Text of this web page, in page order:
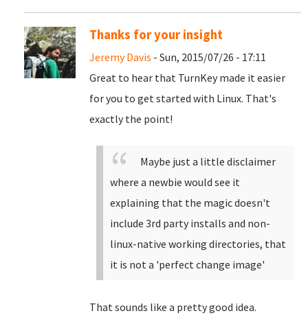
Thanks for your insight
Jeremy Davis - Sun, 2015/07/26 - 17:11
Great to hear that TurnKey made it easier
for you to get started with Linux. That's
exactly the point!
Maybe just a little disclaimer
where a newbie would see it
explaining that the magic doesn't
include 3rd party installs and non-
linux-native working directories, that
it is not a 'perfect change image'
That sounds like a pretty good idea.